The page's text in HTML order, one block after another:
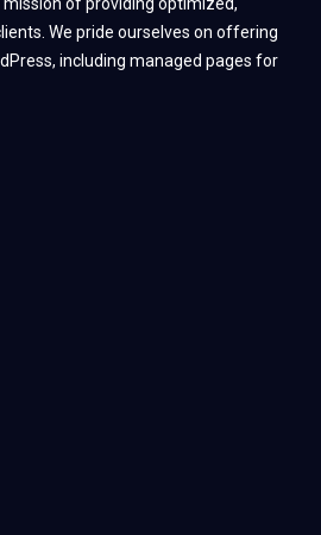
We pride ourselves on offering
including managed pages for